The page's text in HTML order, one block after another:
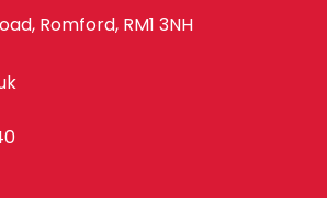
Romford, RM1 3NH